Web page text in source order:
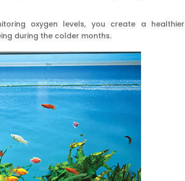
oxygen levels, you create a healthier
during the colder months.